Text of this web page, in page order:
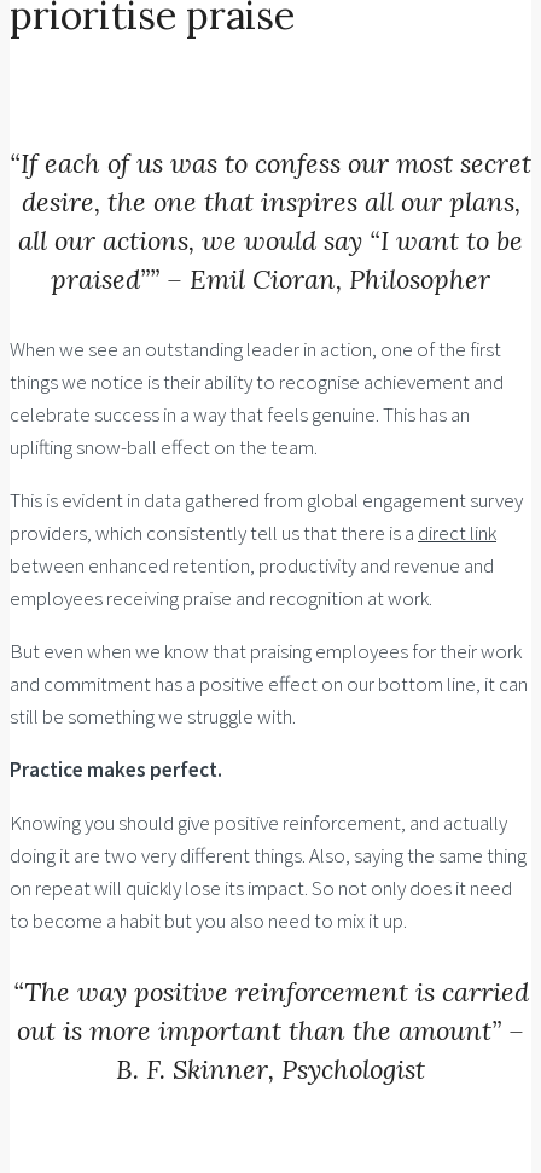
prioritise praise
“If each of us was to confess our most secret
desire, the one that inspires all our plans,
all our actions, we would say “I want to be
praised”” – Emil Cioran, Philosopher
When we see an outstanding leader in action, one of the first
things we notice is their ability to recognise achievement and
celebrate success in a way that feels genuine. This has an
uplifting snow-ball effect on the team.
This is evident in data gathered from global engagement survey
providers, which consistently tell us that there is a direct link
between enhanced retention, productivity and revenue and
employees receiving praise and recognition at work.
But even when we know that praising employees for their work
and commitment has a positive effect on our bottom line, it can
still be something we struggle with.
Practice makes perfect.
Knowing you should give positive reinforcement, and actually
doing it are two very different things. Also, saying the same thing
on repeat will quickly lose its impact. So not only does it need
to become a habit but you also need to mix it up.
“The way positive reinforcement is carried
out is more important than the amount” –
B. F. Skinner, Psychologist